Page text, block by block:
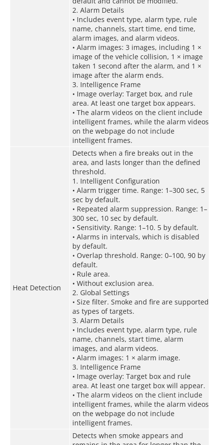
2. Alarm Details
• Includes event type, alarm type, rule
name, channels, start time, end time,
alarm images, and alarm videos.
• Alarm images: 3 images, including 1 ×
image of the vehicle collision, 1 × image
taken 1 second after the alarm, and 1 ×
image after the alarm ends.
3. Intelligence Frame
• Image overlay: Target box, and rule
area. At least one target box appears.
• The alarm videos on the client include
intelligent frames, while the alarm videos
on the webpage do not include
intelligent frames.
Heat Detection
Detects when a fire breaks out in the
area, and lasts longer than the defined
threshold.
1. Intelligent Configuration
• Alarm trigger time. Range: 1–300 sec, 5
sec by default.
• Repeated alarm suppression. Range: 1–
300 sec, 10 sec by default.
• Sensitivity. Range: 1–10. 5 by default.
• Alarms in intervals, which is disabled
by default.
• Overlap threshold. Range: 0–100, 90 by
default.
• Rule area.
• Without exclusion area.
2. Global Settings
• Size filter. Smoke and fire are supported
as types of targets.
3. Alarm Details
• Includes event type, alarm type, rule
name, channels, start time, alarm
images, and alarm videos.
• Alarm images: 1 × alarm image.
3. Intelligence Frame
• Image overlay: Target box and rule
area. At least one target box will appear.
• The alarm videos on the client include
intelligent frames, while the alarm videos
on the webpage do not include
intelligent frames.
Detects when smoke appears and